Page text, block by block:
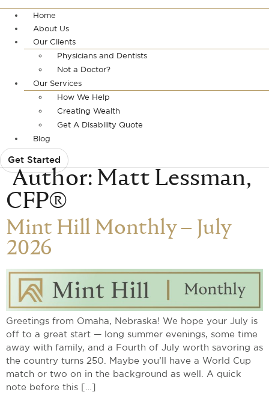
Home
About Us
Our Clients
Physicians and Dentists
Not a Doctor?
Our Services
How We Help
Creating Wealth
Get A Disability Quote
Blog
Get Started
Author: Matt Lessman,
CFP®
Mint Hill Monthly – July
2026
Greetings from Omaha, Nebraska! We hope your July is
off to a great start — long summer evenings, some time
away with family, and a Fourth of July worth savoring as
the country turns 250. Maybe you’ll have a World Cup
match or two on in the background as well. A quick
note before this […]